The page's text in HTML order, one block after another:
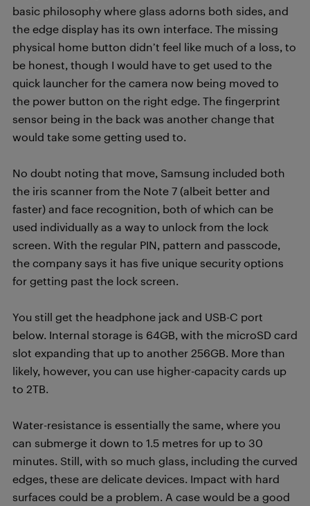
basic philosophy where glass adorns both sides, and
the edge display has its own interface. The missing
physical home button didn’t feel like much of a loss, to
be honest, though I would have to get used to the
quick launcher for the camera now being moved to
the power button on the right edge. The fingerprint
sensor being in the back was another change that
would take some getting used to.
No doubt noting that move, Samsung included both
the iris scanner from the Note 7 (albeit better and
faster) and face recognition, both of which can be
used individually as a way to unlock from the lock
screen. With the regular PIN, pattern and passcode,
the company says it has five unique security options
for getting past the lock screen.
You still get the headphone jack and USB-C port
below. Internal storage is 64GB, with the microSD card
slot expanding that up to another 256GB. More than
likely, however, you can use higher-capacity cards up
to 2TB.
Water-resistance is essentially the same, where you
can submerge it down to 1.5 metres for up to 30
minutes. Still, with so much glass, including the curved
edges, these are delicate devices. Impact with hard
surfaces could be a problem. A case would be a good